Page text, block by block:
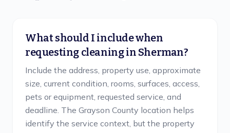
What should I include when
requesting cleaning in Sherman?
Include the address, property use, approximate
size, current condition, rooms, surfaces, access,
pets or equipment, requested service, and
deadline. The Grayson County location helps
identify the service context, but the property